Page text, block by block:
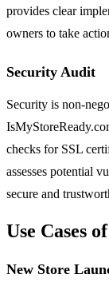
provides clear
owners to take
Security Audit
Security is non-
checks for SSL
assesses potential
secure and
Use Cases
New Store